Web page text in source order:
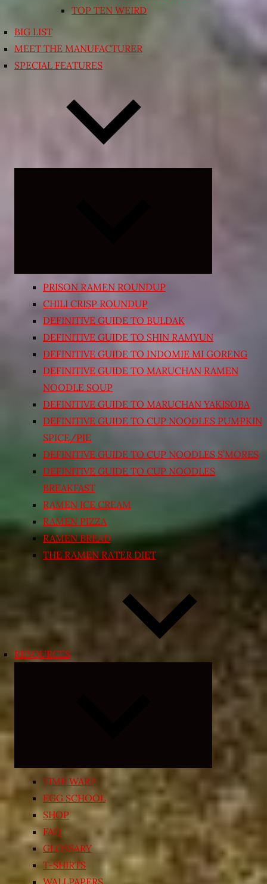
TOP TEN WEIRD
BIG LIST
MEET THE MANUFACTURER
SPECIAL FEATURES
PRISON RAMEN ROUNDUP
CHILI CRISP ROUNDUP
DEFINITIVE GUIDE TO BULDAK
DEFINITIVE GUIDE TO SHIN RAMYUN
DEFINITIVE GUIDE TO INDOMIE MI GORENG
DEFINITIVE GUIDE TO MARUCHAN RAMEN
NOODLE SOUP
DEFINITIVE GUIDE TO MARUCHAN YAKISOBA
DEFINITIVE GUIDE TO CUP NOODLES PUMPKIN
SPICE/PIE
DEFINITIVE GUIDE TO CUP NOODLES S’MORES
DEFINITIVE GUIDE TO CUP NOODLES
BREAKFAST
RAMEN ICE CREAM
RAMEN PIZZA
RAMEN BREAD
THE RAMEN RATER DIET
RESOURCES
child
menu
TIME WARP
EGG SCHOOL
SHOP
FAQ
GLOSSARY
T-SHIRTS